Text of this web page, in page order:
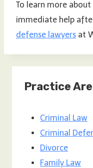
To learn more
immediate help
defense lawyers at
Practice
Criminal Law
Criminal
Divorce
Family Law